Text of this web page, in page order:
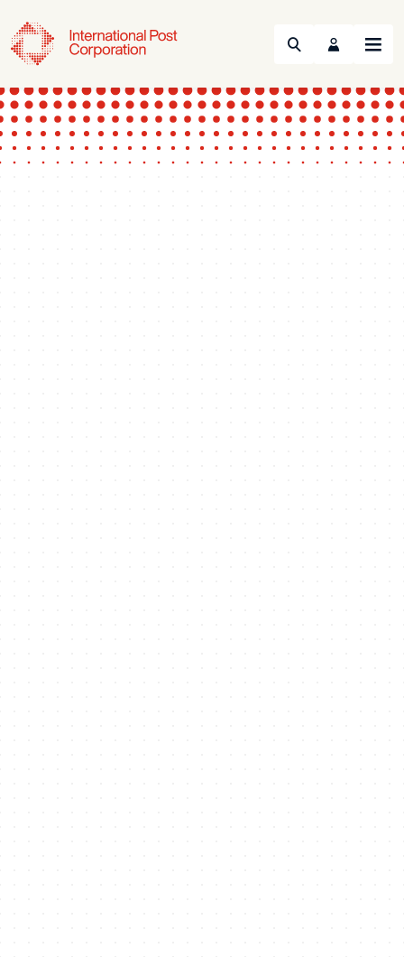
Search Menu